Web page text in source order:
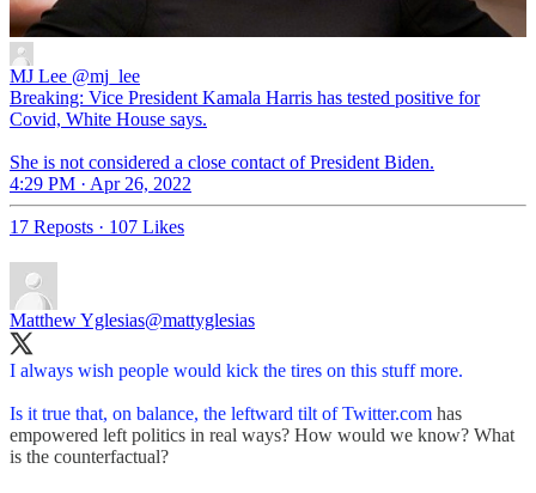
MJ Lee @mj_lee
Breaking: Vice President Kamala Harris has tested positive for
Covid, White House says.
She is not considered a close contact of President Biden.
4:29 PM · Apr 26, 2022
17 Reposts · 107 Likes
Matthew Yglesias@mattyglesias
I always wish people would kick the tires on this stuff more.
Is it true that, on balance, the leftward tilt ofTwitter.com has
empowered left politics in real ways? How would we know? What
is the counterfactual?